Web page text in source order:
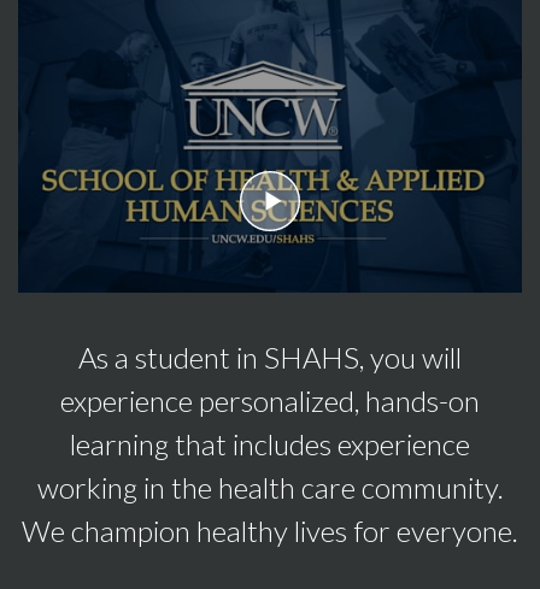
As a student in SHAHS, you will
experience personalized, hands-on
learning that includes experience
working in the health care community.
We champion healthy lives for everyone.